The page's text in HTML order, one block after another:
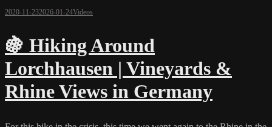
2020-11-232026-01-24Videos
🍇 Hiking Around
Lorchhausen | Vineyards &
Rhine Views in Germany